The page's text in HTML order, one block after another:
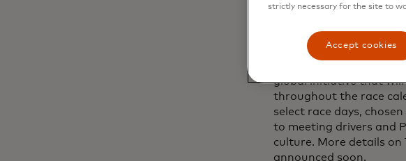
Delivering on its fan-
global initiative that will
throughout the race
select race days,
to meeting drivers and
culture. More details on
announced soon.
strictly necessary for the site to
Accept cookies